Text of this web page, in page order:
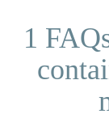
1